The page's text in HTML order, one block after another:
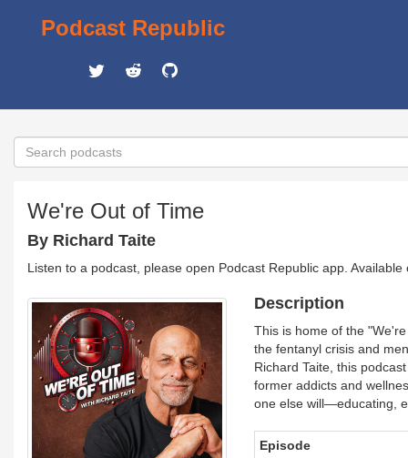
Podcast Republic
We're Out of Time
By Richard Taite
Listen to a podcast, please open Podcast Republic app.
Description
This is home of the
the fentanyl crisis and
Richard Taite, this
former addicts and
one else will—educating,
Episode